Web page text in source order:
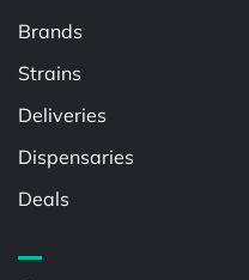
Brands
Strains
Deliveries
Dispensaries
Deals